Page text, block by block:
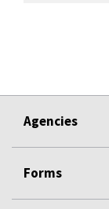
Agencies
Forms